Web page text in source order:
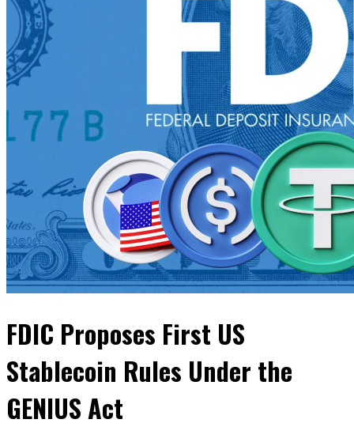
FDIC Proposes First US
Stablecoin Rules Under the
GENIUS Act